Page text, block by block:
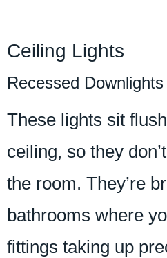
Ceiling Lights
Recessed Downlights
These lights sit
ceiling, so they
the room. They’re
bathrooms where
fittings taking up